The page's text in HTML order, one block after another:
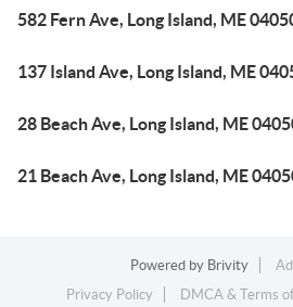
582 Fern Ave, Long Island, ME
137 Island Ave, Long Island, ME
28 Beach Ave, Long Island, ME
21 Beach Ave, Long Island, ME
Powered by Brivity
Privacy Policy
DMCA & Terms